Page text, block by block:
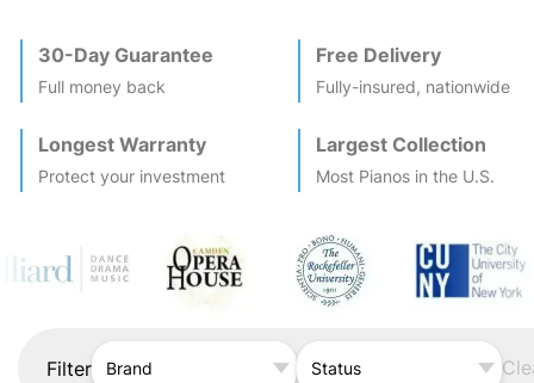
30-Day Guarantee
Full money back
Free Delivery
Fully-insured, nationwide
Longest Warranty
Protect your investment
Largest Collection
Most Pianos in the U.S.
Filter Brand Status